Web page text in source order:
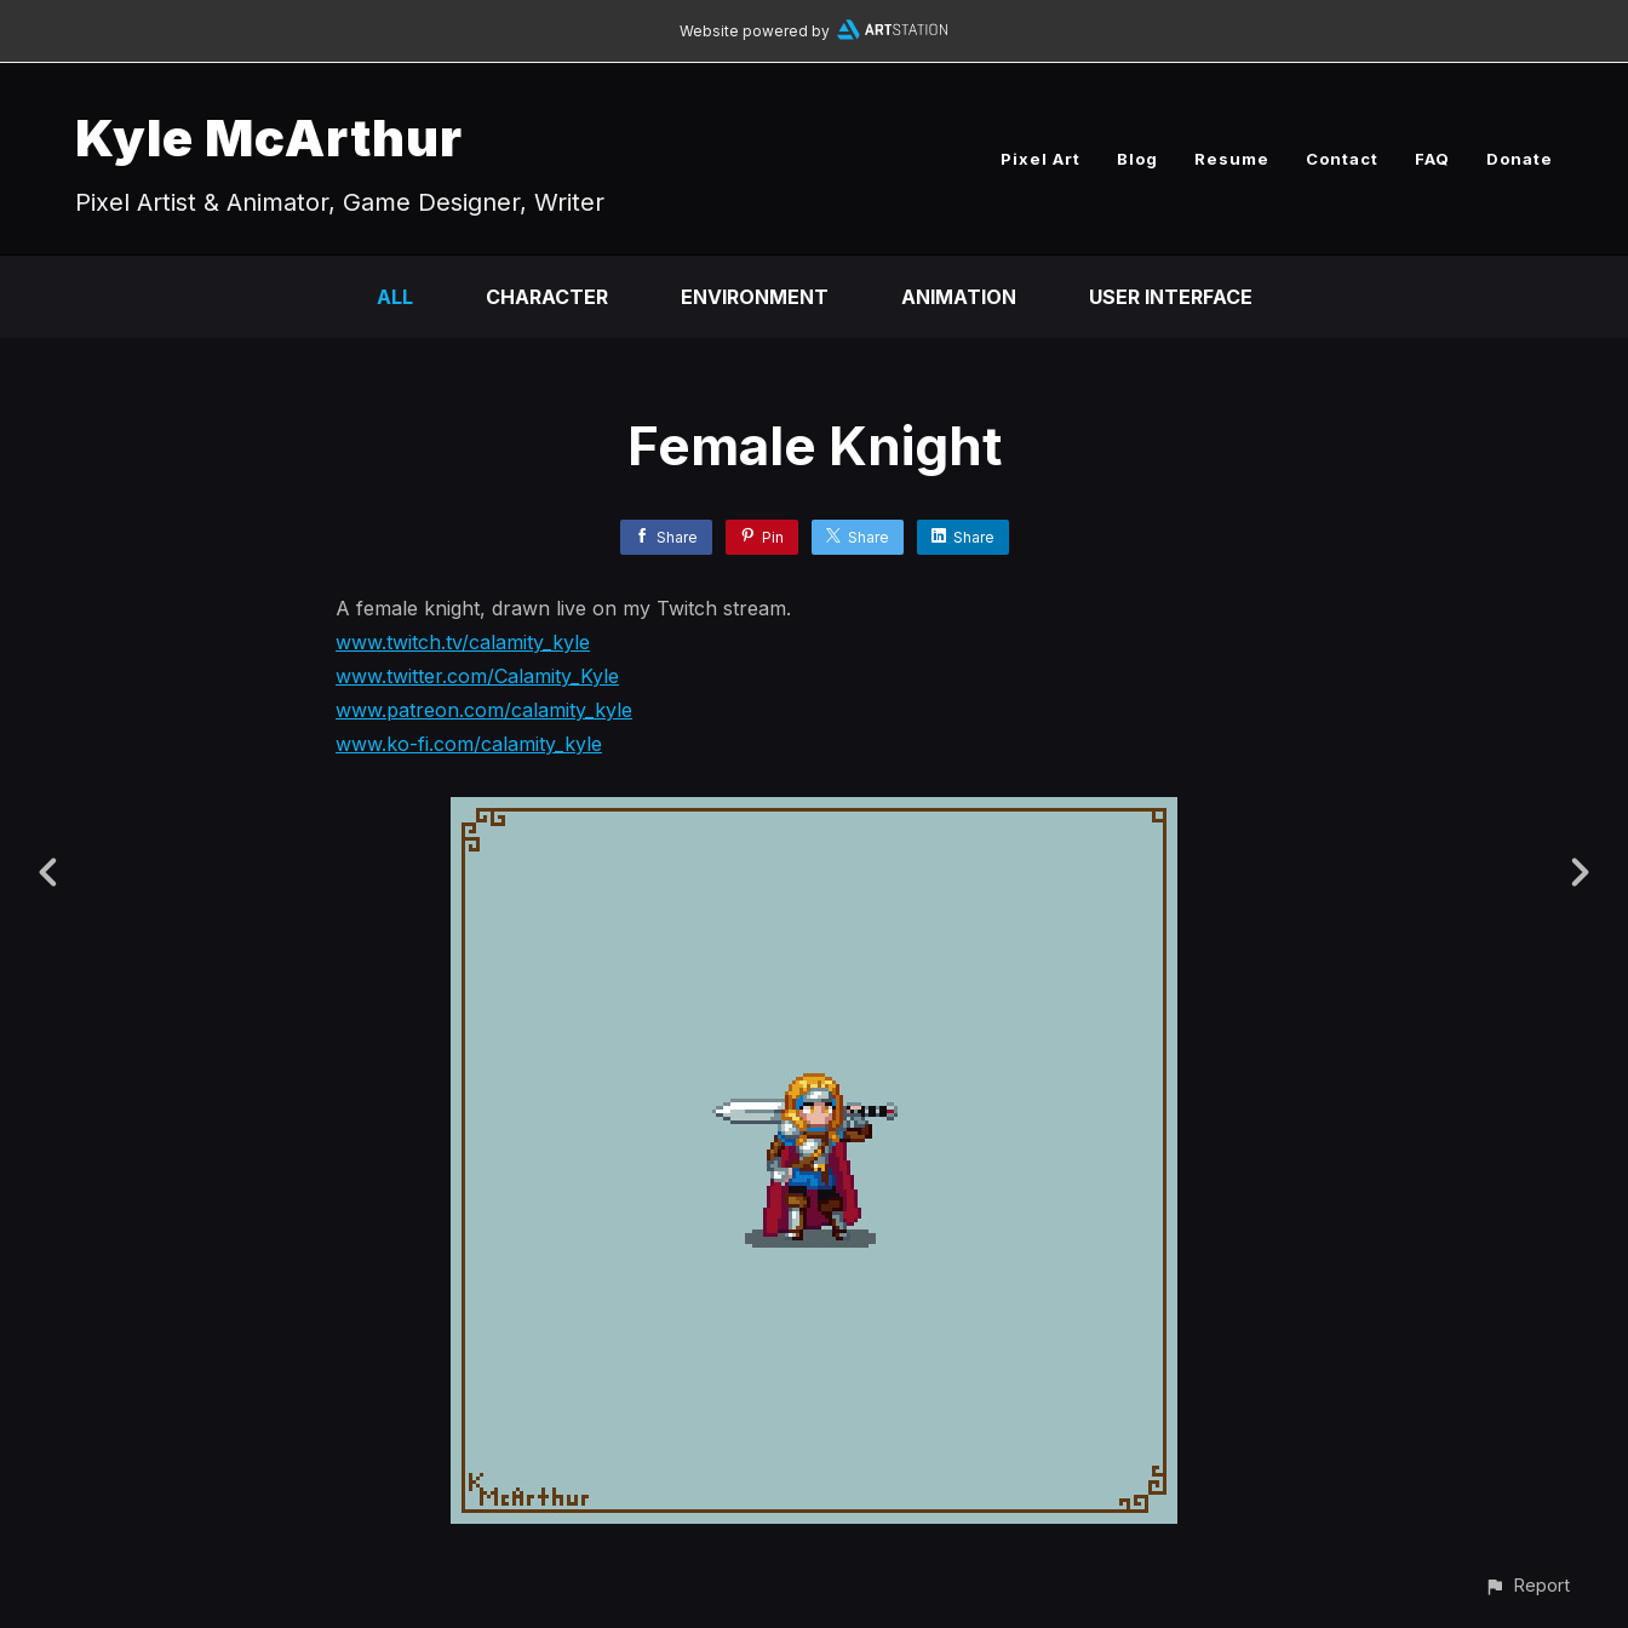
Website powered by
Kyle McArthur
Pixel Artist & Animator, Game Designer, Writer
Pixel Art Blog Resume Contact FAQ Donate
ALL CHARACTER ENVIRONMENT ANIMATION USER INTERFACE
Female Knight
Share Pin Share Share
A female knight, drawn live on my Twitch stream.
www.twitch.tv/calamity_kyle
www.twitter.com/Calamity_Kyle
www.patreon.com/calamity_kyle
www.ko-fi.com/calamity_kyle
Report